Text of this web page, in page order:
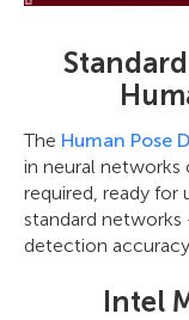
The Human Pose
in neural
required, ready for
standard
detection
Intel